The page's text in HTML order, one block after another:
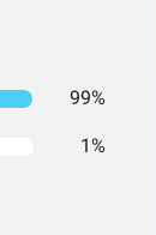
99%
1%